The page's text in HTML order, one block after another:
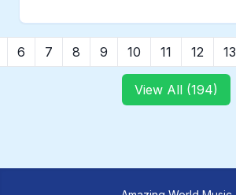
6 7 8 9 10 11 12 13
View All (194)